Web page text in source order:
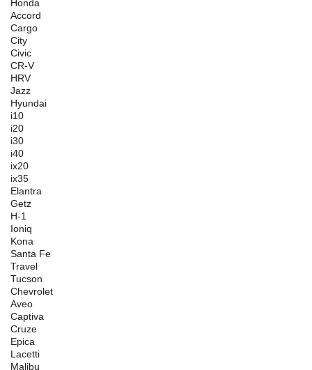
Honda
Accord
Cargo
City
Civic
CR-V
HRV
Jazz
Hyundai
i10
i20
i30
i40
ix20
ix35
Elantra
Getz
H-1
Ioniq
Kona
Santa Fe
Travel
Tucson
Chevrolet
Aveo
Captiva
Cruze
Epica
Lacetti
Malibu